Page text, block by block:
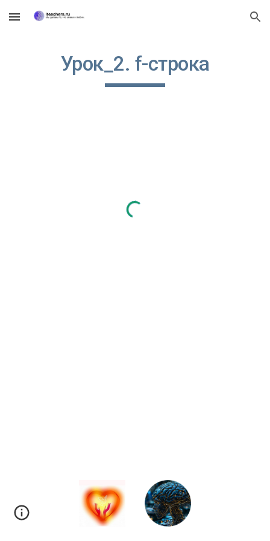
Skip to main content Skip to navigation
Урок_2. f-строка